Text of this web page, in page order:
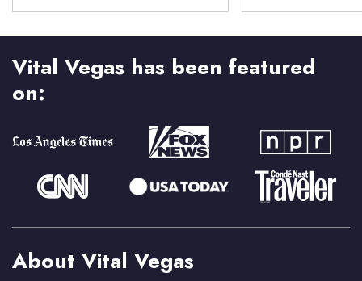
Vital Vegas has been featured
on:
About Vital Vegas